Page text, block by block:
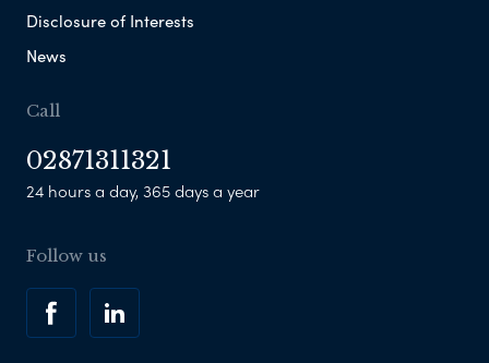
Disclosure of Interests
News
Call
02871311321
24 hours a day, 365 days a year
Follow us